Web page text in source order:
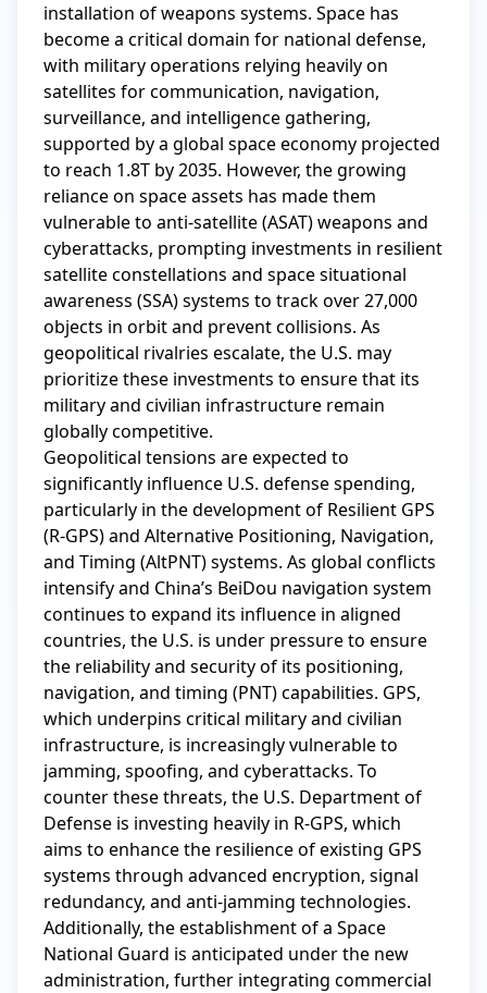
installation of weapons systems. Space has
become a critical domain for national defense,
with military operations relying heavily on
satellites for communication, navigation,
surveillance, and intelligence gathering,
supported by a global space economy projected
to reach 1.8T by 2035. However, the growing
reliance on space assets has made them
vulnerable to anti-satellite (ASAT) weapons and
cyberattacks, prompting investments in resilient
satellite constellations and space situational
awareness (SSA) systems to track over 27,000
objects in orbit and prevent collisions. As
geopolitical rivalries escalate, the U.S. may
prioritize these investments to ensure that its
military and civilian infrastructure remain
globally competitive.
Geopolitical tensions are expected to
significantly influence U.S. defense spending,
particularly in the development of Resilient GPS
(R-GPS) and Alternative Positioning, Navigation,
and Timing (AltPNT) systems. As global conflicts
intensify and China’s BeiDou navigation system
continues to expand its influence in aligned
countries, the U.S. is under pressure to ensure
the reliability and security of its positioning,
navigation, and timing (PNT) capabilities. GPS,
which underpins critical military and civilian
infrastructure, is increasingly vulnerable to
jamming, spoofing, and cyberattacks. To
counter these threats, the U.S. Department of
Defense is investing heavily in R-GPS, which
aims to enhance the resilience of existing GPS
systems through advanced encryption, signal
redundancy, and anti-jamming technologies.
Additionally, the establishment of a Space
National Guard is anticipated under the new
administration, further integrating commercial